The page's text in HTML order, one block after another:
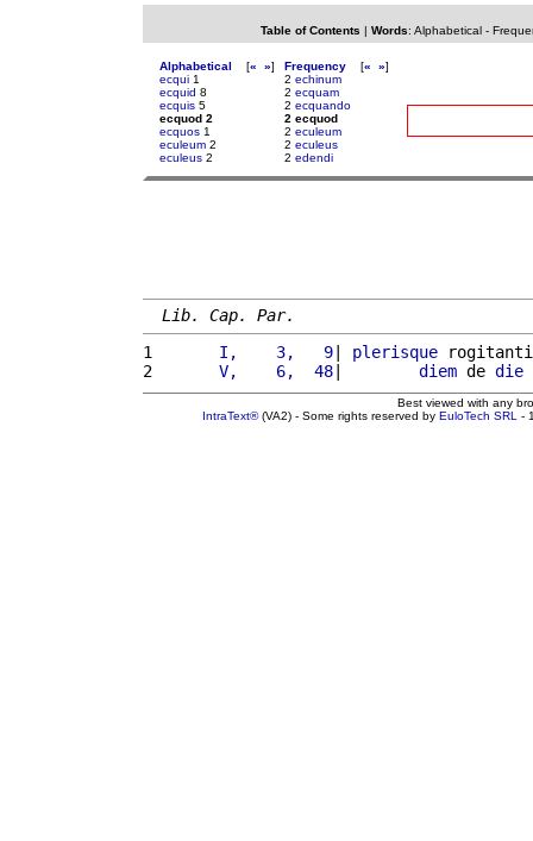
Table of Contents | Words: Alphabetical-
Alphabetical [« »]
ecqui 1
ecquid 8
ecquis 5
ecquod 2
ecquos 1
eculeum 2
eculeus 2
Frequency [« »]
2 echinum
2 ecquam
2 ecquando
2 ecquod
2 eculeum
2 eculeus
2 edendi
Lib. Cap. Par.
1
      I,    3,   9
| plerisque
2
      V,    6,  48
| diem de die
Best viewed with any
IntraText®(VA2) - Some rights reserved by EuloTech SRL -